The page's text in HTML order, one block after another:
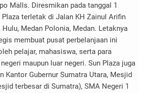
Malls. Diresmikan pada tanggal 1
Plaza terletak di Jalan KH Zainul Arifin
Medan Polonia, Medan. Letaknya
membuat pusat perbelanjaan ini
pelajar, mahasiswa, serta para
maupun luar negeri. Sun Plaza juga
Kantor Gubernur Sumatra Utara, Mesjid
terbesar di Sumatra), SMA Negeri 1